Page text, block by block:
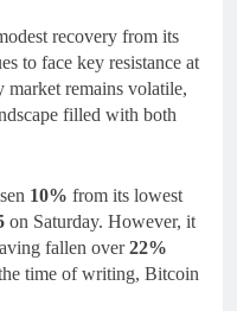
recovery from its
to face key resistance at
remains volatile,
filled with both
10% from its lowest
on Saturday. However, it
fallen over22%
time of writing, Bitcoin